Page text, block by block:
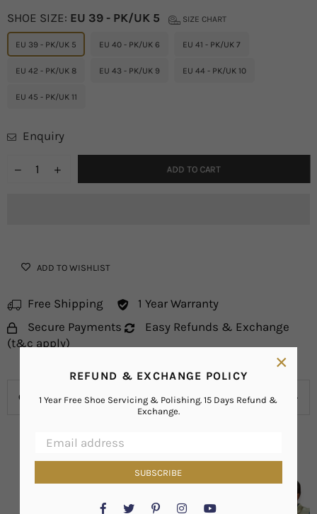
REFUND & EXCHANGE POLICY
1 Year Free Shoe Servicing & Polishing. 15 Days Refund &
Exchange.
SUBSCRIBE
Facebook
TwitterPinterestInstagramYouTube
×
SHOE SIZE: EU 39 - PK/UK 5 SIZE CHART
EU 39 - PK/UK 5 EU 40 - PK/UK 6 EU 41 - PK/UK 7
EU 42 - PK/UK 8 EU 43 - PK/UK 9 EU 44 - PK/UK 10
EU 45 - PK/UK 11
Enquiry
ADD TO CART
ADD TO WISHLIST
Free Shipping
1 Year Warranty
Secure Payments
Easy Refunds & Exchange
(t&c apply)
OVERVIEW